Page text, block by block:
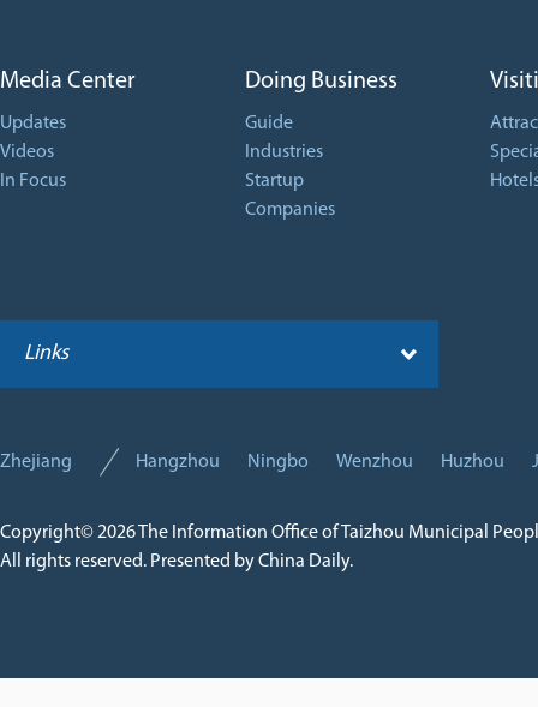
Media Center
Updates
Videos
In Focus
Doing Business
Guide
Industries
Startup
Companies
Links
Zhejiang Hangzhou Ningbo Wenzhou Huzhou
Copyright©2026 The Information Office of Taizhou Municipal
All rights reserved. Presented by China Daily.